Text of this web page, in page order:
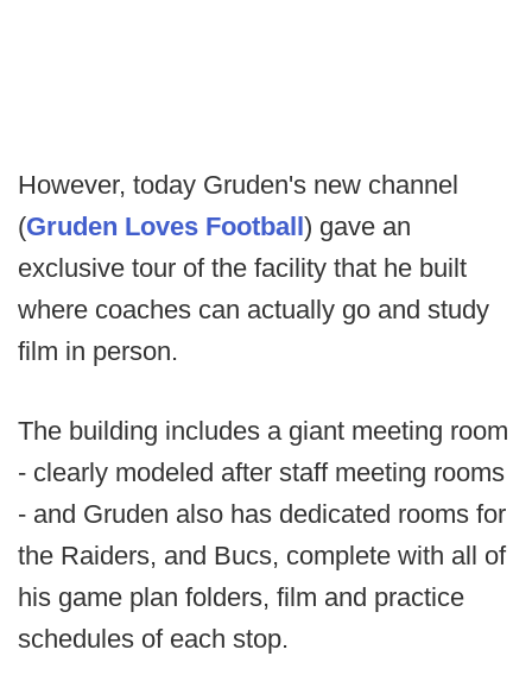
However, today Gruden's new channel
(Gruden Loves Football) gave an
exclusive tour of the facility that he built
where coaches can actually go and study
film in person.
The building includes a giant meeting room
- clearly modeled after staff meeting rooms
- and Gruden also has dedicated rooms for
the Raiders, and Bucs, complete with all of
his game plan folders, film and practice
schedules of each stop.